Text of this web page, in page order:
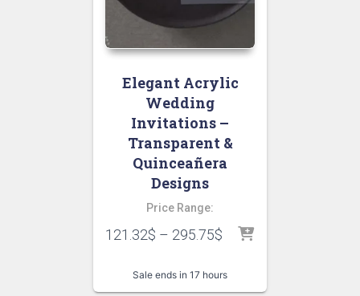
Elegant Acrylic
Wedding
Invitations –
Transparent &
Quinceañera
Designs
Price Range:
121.32$ – 295.75$
Sale ends in 17 hours